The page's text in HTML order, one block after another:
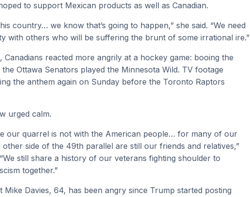
to support Mexican products as well as Canadian.
country… we know that’s going to happen,” she said. “We need
with others who will be suffering the brunt of some irrational ire.”
reacted more angrily at a hockey game: booing the
Ottawa Senators played the Minnesota Wild. TV footage
the anthem again on Sunday before the Toronto Raptors
urged calm.
our quarrel is not with the American people… for many of our
side of the 49th parallel are still our friends and relatives,”
still share a history of our veterans fighting shoulder to
together.”
Mike Davies, 64, has been angry since Trump started posting